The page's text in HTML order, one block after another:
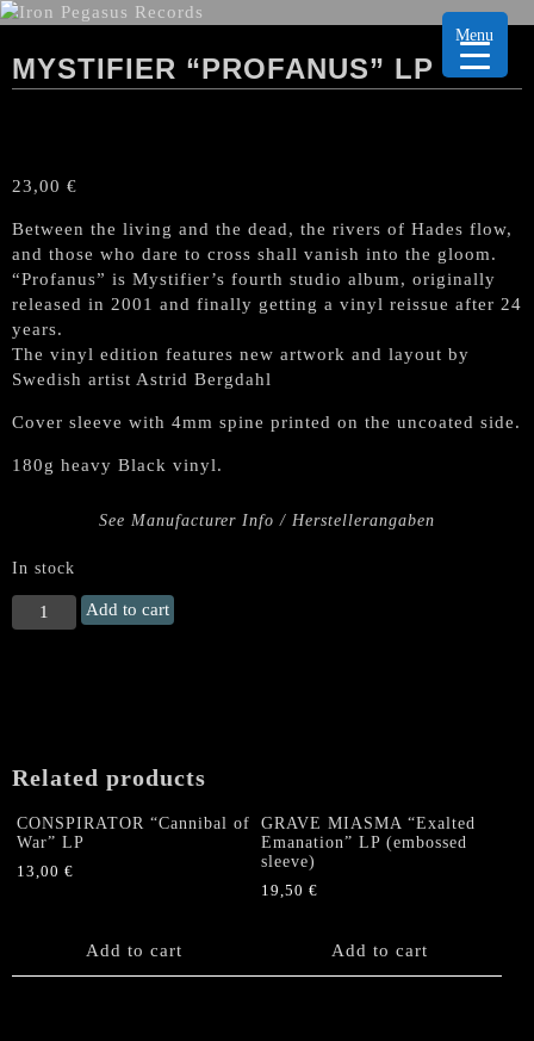
MYSTIFIER “PROFANUS” LP
23,00 €
Between the living and the dead, the rivers of Hades flow,
and those who dare to cross shall vanish into the gloom.
“Profanus” is Mystifier’s fourth studio album, originally
released in 2001 and finally getting a vinyl reissue after 24
years.
The vinyl edition features new artwork and layout by
Swedish artist Astrid Bergdahl
Cover sleeve with 4mm spine printed on the uncoated side.
180g heavy Black vinyl.
See Manufacturer Info / Herstellerangaben
In stock
MYSTIFIER
"Profanus"
Add to cart
Related products
CONSPIRATOR “Cannibal of
War” LP
13,00 €
Add to cart
GRAVE MIASMA “Exalted
Emanation” LP (embossed
sleeve)
19,50€
Add to cart
Menu